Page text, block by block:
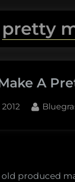
pretty
A
By
old produced